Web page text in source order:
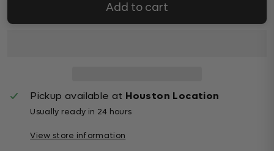
Add to cart
Pickup available at Houston Location
Usually ready in 24 hours
View store information